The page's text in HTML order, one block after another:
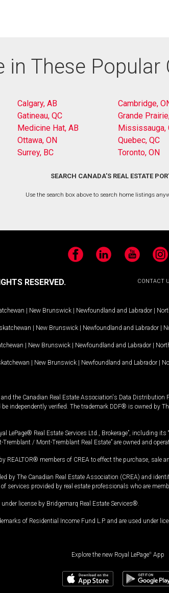
in These
Calgary, AB Cambridge,
Gatineau, QC Grande
Medicine Hat, AB Mississauga,
Ottawa, ON Quebec, QC
Surrey, BC Toronto, ON
SEARCH CANADA’S REAL ESTATE
Use the search box above to search home listings
FacebookLinkedIn YouTube
CONTACT
RESERVED.
| New Brunswick | Newfoundland and Labrador |
| New Brunswick | Newfoundland and Labrador |
| New Brunswick | Newfoundland and Labrador |
| New Brunswick | Newfoundland and Labrador |
the Canadian Real Estate Association's Data
independently verified. The trademark DDF® is owned by
LePage® Real Estate Services Ltd., Brokerage”, including
/ Mont-Tremblant Real Estate” are owned and
members of CREA to effect the purchase, sale
by The Canadian Real Estate Association (CREA) and
provided by real estate professionals who are
license by Bridgemarq Real Estate Services®.
of Residential Income Fund L.P. and are used under
Explore the new Royal LePage® App